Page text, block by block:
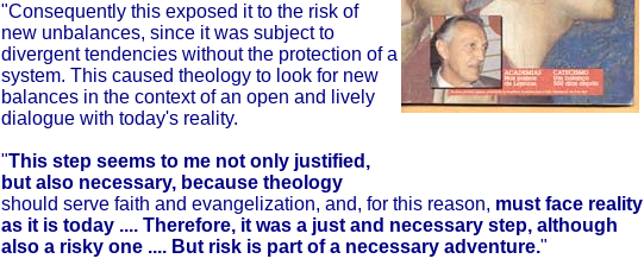
"Consequently this exposed it to the risk of
new unbalances, since it was subject to
divergent tendencies without the protection of a
system. This caused theology to look for new
balances in the context of an open and lively
dialogue with today's reality.
"This step seems to me not only justified,
but also necessary, because theology
should serve faith and evangelization, and, for this reason, must face reality
as it is today .... Therefore, it was a just and necessary step, although
also a risky one .... But risk is part of a necessary adventure."